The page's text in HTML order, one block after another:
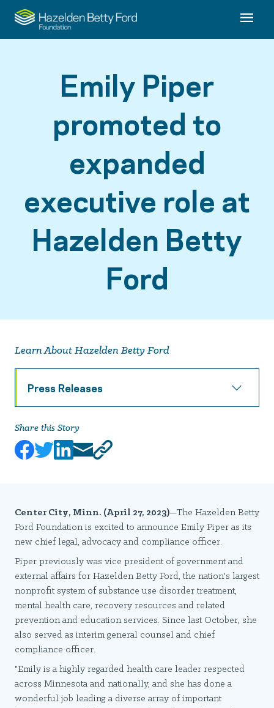
Emily Piper
promoted to
expanded
executive role at
Hazelden Betty
Ford
Learn About Hazelden Betty Ford
Press Releases
Share this Story
Center City, Minn. (April 27, 2023)—The Hazelden Betty
Ford Foundation is excited to announce Emily Piper as its
new chief legal, advocacy and compliance officer.
Piper previously was vice president of government and
external affairs for Hazelden Betty Ford, the nation's largest
nonprofit system of substance use disorder treatment,
mental health care, recovery resources and related
prevention and education services. Since last October, she
also served as interim general counsel and chief
compliance officer.
"Emily is a highly regarded health care leader respected
across Minnesota and nationally, and she has done a
wonderful job leading a diverse array of important